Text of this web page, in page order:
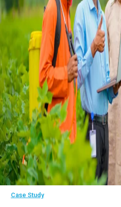
Case Study